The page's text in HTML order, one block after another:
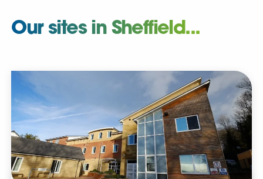
Our sites in Sheffield...